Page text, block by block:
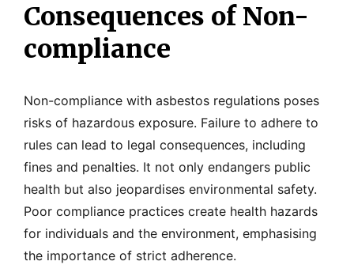
Consequences of Non-
compliance
Non-compliance with asbestos regulations poses
risks of hazardous exposure. Failure to adhere to
rules can lead to legal consequences, including
fines and penalties. It not only endangers public
health but also jeopardises environmental safety.
Poor compliance practices create health hazards
for individuals and the environment, emphasising
the importance of strict adherence.